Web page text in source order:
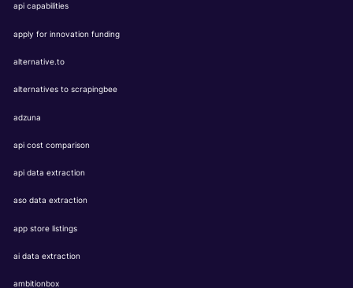
api capabilities
apply for innovation funding
alternative.to
alternatives to scrapingbee
adzuna
api cost comparison
api data extraction
aso data extraction
app store listings
ai data extraction
ambitionbox